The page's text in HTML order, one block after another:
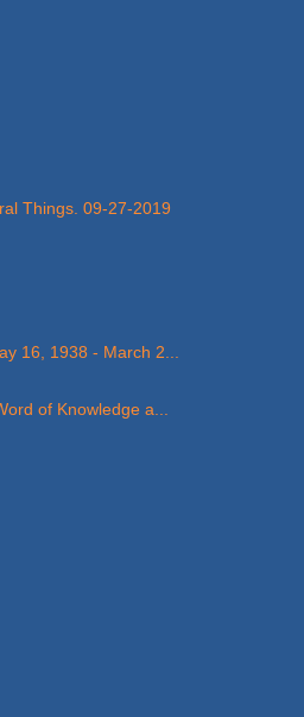
Things. 09-27-2019
16, 1938 - March 2...
of Knowledge a...